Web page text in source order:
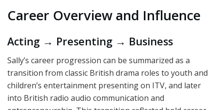
Career Overview and Influence
Acting → Presenting → Business
Sally’s career progression can be summarized as a
transition from classic British drama roles to youth and
children’s entertainment presenting on ITV, and later
into British radio audio communication and